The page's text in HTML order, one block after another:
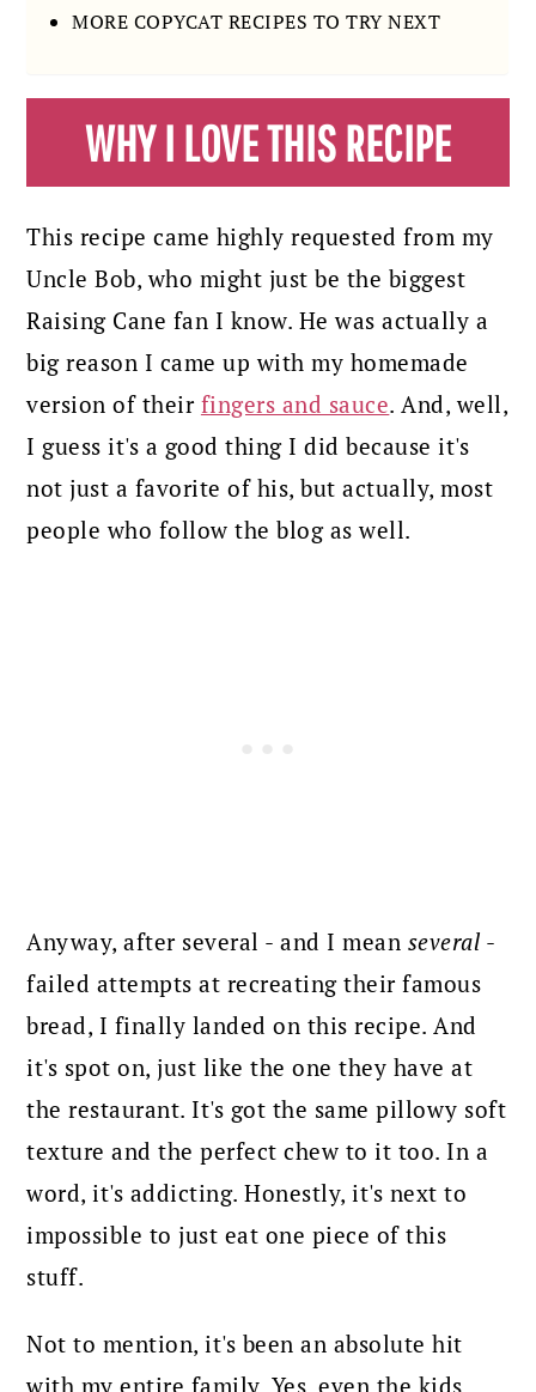
MORE COPYCAT RECIPES TO TRY NEXT
WHY I LOVE THIS RECIPE
This recipe came highly requested from my
Uncle Bob, who might just be the biggest
Raising Cane fan I know. He was actually a
big reason I came up with my homemade
version of their fingers and sauce. And, well,
I guess it's a good thing I did because it's
not just a favorite of his, but actually, most
people who follow the blog as well.
Anyway, after several - and I mean several -
failed attempts at recreating their famous
bread, I finally landed on this recipe. And
it's spot on, just like the one they have at
the restaurant. It's got the same pillowy soft
texture and the perfect chew to it too. In a
word, it's addicting. Honestly, it's next to
impossible to just eat one piece of this
stuff.
Not to mention, it's been an absolute hit
with my entire family. Yes, even the kids.